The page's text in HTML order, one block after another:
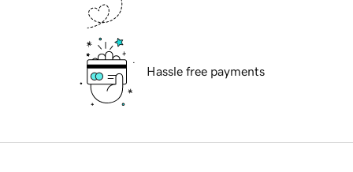
Hassle free payments